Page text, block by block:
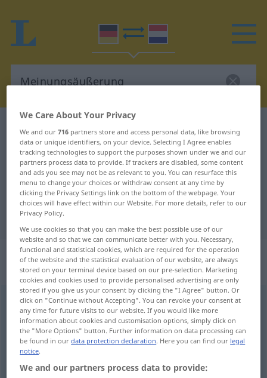
German-Dutch translation for
"Meinungsäußerung"
"Meinungsäußerung" Dutch
translation
„Meinungsäußerung“: Femininum,
weiblich
Meinungsäußerungf
Overview of all translations
(For more details, click/tap on the translation)
meningsuiting
We Care About Your Privacy
We and our716 partners store and access personal data, like browsing
data or unique identifiers, on your device. Selecting I Agree enables
tracking technologies to support the purposes shown under we and our
partners process data to provide. If trackers are disabled, some content
and ads you see may not be as relevant to you. You can resurface this
menu to change your choices or withdraw consent at any time by
clicking the Privacy Settings link on the bottom of the webpage. Your
choices will have effect within our Website. For more details, refer to our
Privacy Policy.
We use cookies so that you can make the best possible use of our
website and so that we can communicate better with you. Necessary,
functional and statistical cookies, which are required for the operation
of the website and the statistical evaluation of our website, are always
stored on your terminal device based on our pre-selection. Marketing
cookies and cookies used to provide personalised advertising are only
stored if you give us your consent by clicking the "I Agree" button. Or
click on "Continue without Accepting". You can revoke your consent at
any time for future visits to our website. If you would like more
information about cookies and customisation options, simply click on
the "More Options" button. Further information on data processing can
be found in ourdata protection declaration. Here you can find our legal
notice.
We and our partners process data to provide: